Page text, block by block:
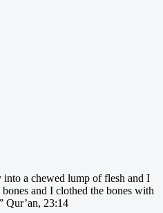
a chewed lump of flesh and I
and I clothed the bones with
Qur’an, 23:14